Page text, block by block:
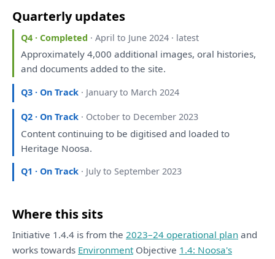
Quarterly updates
Q4 · Completed · April to June 2024 · latest
Approximately 4,000 additional images, oral histories,
and documents addedto the site.
Q3 · On Track · January to March 2024
Q2 · On Track · October to December 2023
Content continuingto be digitisedand loadedto
Heritage Noosa.
Q1 · On Track · July to September 2023
Where this sits
Initiative 1.4.4 is from the 2023–24 operational plan and
works towards EnvironmentObjective 1.4: Noosa's